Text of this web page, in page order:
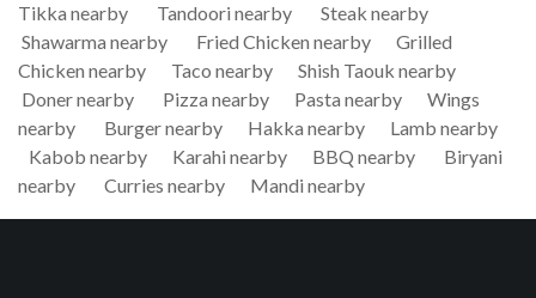
Tikka nearby Tandoori nearby
Steak nearby
Shawarma nearby
Fried Chicken nearby
Grilled
Chicken nearby
Taco nearby
Shish Taouk nearby
Doner nearby
Pizza nearby Pasta nearby
Wings
nearby
Burger nearby Hakka nearby
Lamb nearby
Kabob nearby
Karahi nearby BBQ nearby
Biryani
nearby
Curries nearby Mandi nearby